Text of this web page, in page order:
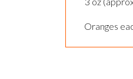
Oranges